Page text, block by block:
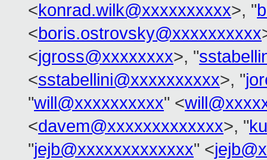
<konrad.wilk@xxxxxxxxxx>, "
<boris.ostrovsky@xxxxxxxxxx
<jgross@xxxxxxxx>, "
<sstabellini@xxxxxxxxxx>, "
"will@xxxxxxxxxx" <
<davem@xxxxxxxxxxxxx>, "
"jejb@xxxxxxxxxxxxx" <